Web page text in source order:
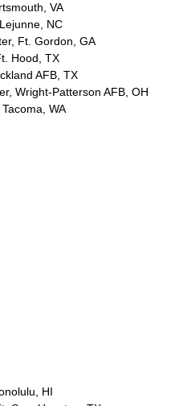
VA
, NC
, Ft. Gordon , GA
Hood , TX
AFB , TX
, Wright-Patterson AFB , OH
Tacoma, WA
HI